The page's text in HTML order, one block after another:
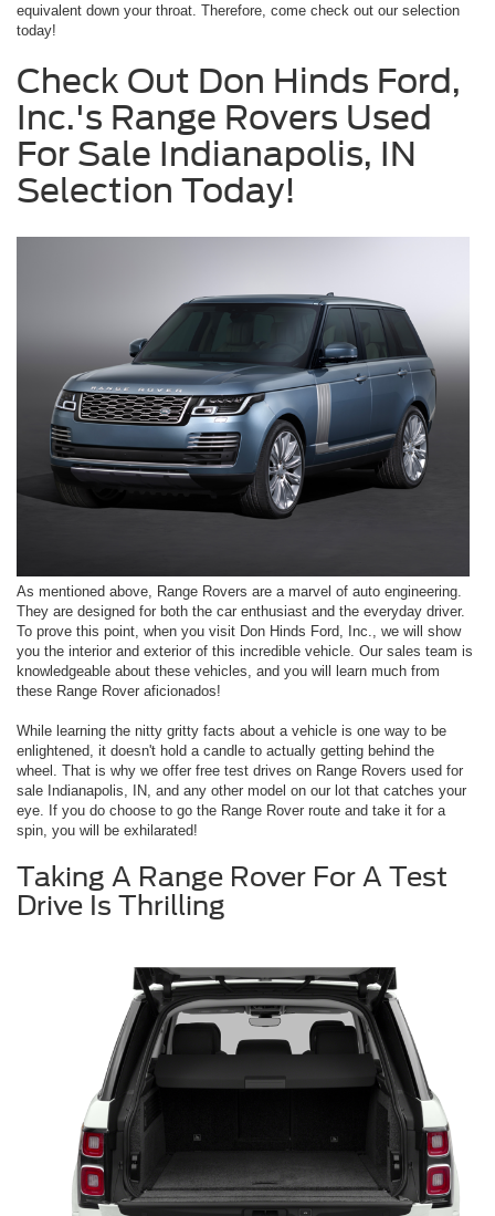
equivalent down your throat. Therefore, come check out our selection
today!
Check Out Don Hinds Ford,
Inc.'s Range Rovers Used
For Sale Indianapolis, IN
Selection Today!
As mentioned above, Range Rovers are a marvel of auto engineering.
They are designed for both the car enthusiast and the everyday driver.
To prove this point, when you visit Don Hinds Ford, Inc., we will show
you the interior and exterior of this incredible vehicle. Our sales team is
knowledgeable about these vehicles, and you will learn much from
these Range Rover aficionados!
While learning the nitty gritty facts about a vehicle is one way to be
enlightened, it doesn't hold a candle to actually getting behind the
wheel. That is why we offer free test drives on Range Rovers used for
sale Indianapolis, IN, and any other model on our lot that catches your
eye. If you do choose to go the Range Rover route and take it for a
spin, you will be exhilarated!
Taking A Range Rover For A Test
Drive Is Thrilling